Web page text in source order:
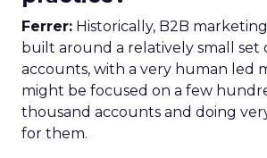
Ferrer: Historically, B2B
built around a relatively small set
accounts, with a very human led
might be focused on a few
thousand accounts and doing
for them.